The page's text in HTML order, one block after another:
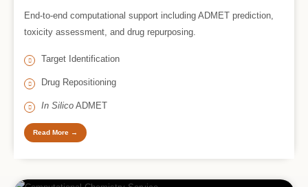
End-to-end computational support including ADMET prediction,
toxicity assessment, and drug repurposing.
Target Identification
Drug Repositioning
In Silico ADMET
Read More →